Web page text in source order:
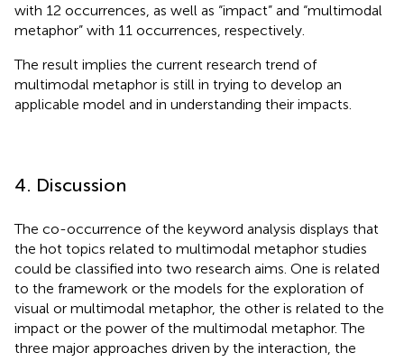
with 12 occurrences, as well as “impact” and “multimodal
metaphor” with 11 occurrences, respectively.
The result implies the current research trend of
multimodal metaphor is still in trying to develop an
applicable model and in understanding their impacts.
4. Discussion
The co-occurrence of the keyword analysis displays that
the hot topics related to multimodal metaphor studies
could be classified into two research aims. One is related
to the framework or the models for the exploration of
visual or multimodal metaphor, the other is related to the
impact or the power of the multimodal metaphor. The
three major approaches driven by the interaction, the